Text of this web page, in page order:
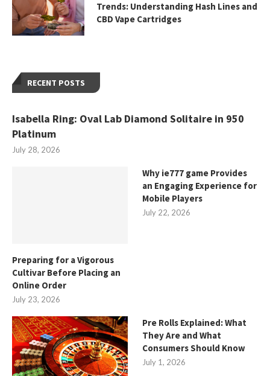
RECENT POSTS
Isabella Ring: Oval Lab Diamond Solitaire in 950
Platinum
July 28, 2026
Preparing for a Vigorous
Cultivar Before Placing an
Online Order
July 23, 2026
Why ie777 game Provides
an Engaging Experience for
Mobile Players
July 22, 2026
Pre Rolls Explained: What
They Are and What
Consumers Should Know
July 1, 2026
Trends: Understanding Hash Lines and
CBD Vape Cartridges